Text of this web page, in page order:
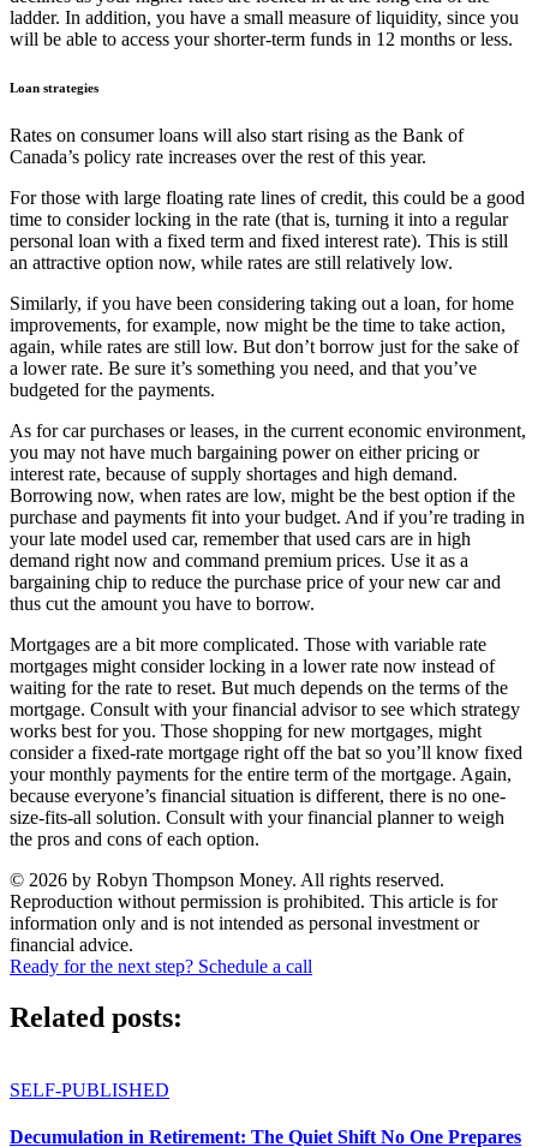
ladder. In addition, you have a small measure of liquidity, since you
will be able to access your shorter-term funds in 12 months or less.
Loan strategies
Rates on consumer loans will also start rising as the Bank of
Canada’s policy rate increases over the rest of this year.
For those with large floating rate lines of credit, this could be a good
time to consider locking in the rate (that is, turning it into a regular
personal loan with a fixed term and fixed interest rate). This is still
an attractive option now, while rates are still relatively low.
Similarly, if you have been considering taking out a loan, for home
improvements, for example, now might be the time to take action,
again, while rates are still low. But don’t borrow just for the sake of
a lower rate. Be sure it’s something you need, and that you’ve
budgeted for the payments.
As for car purchases or leases, in the current economic environment,
you may not have much bargaining power on either pricing or
interest rate, because of supply shortages and high demand.
Borrowing now, when rates are low, might be the best option if the
purchase and payments fit into your budget. And if you’re trading in
your late model used car, remember that used cars are in high
demand right now and command premium prices. Use it as a
bargaining chip to reduce the purchase price of your new car and
thus cut the amount you have to borrow.
Mortgages are a bit more complicated. Those with variable rate
mortgages might consider locking in a lower rate now instead of
waiting for the rate to reset. But much depends on the terms of the
mortgage. Consult with your financial advisor to see which strategy
works best for you. Those shopping for new mortgages, might
consider a fixed-rate mortgage right off the bat so you’ll know fixed
your monthly payments for the entire term of the mortgage. Again,
because everyone’s financial situation is different, there is no one-
size-fits-all solution. Consult with your financial planner to weigh
the pros and cons of each option.
© 2026 by Robyn Thompson Money. All rights reserved.
Reproduction without permission is prohibited. This article is for
information only and is not intended as personal investment or
financial advice.
Ready for the next step? Schedule a call
Related posts:
SELF-PUBLISHED
Decumulation in Retirement: The Quiet Shift No One Prepares